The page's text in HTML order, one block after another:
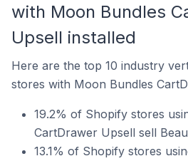
with Moon Bundles
Upsell installed
Here are the top 10 industry
stores with Moon Bundles
19.2% of Shopify stores
CartDrawer Upsell sell
13.1% of Shopify stores